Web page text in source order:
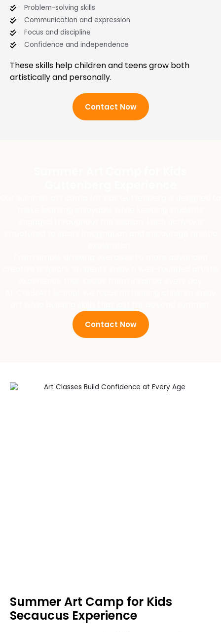
Problem-solving skills
Communication and expression
Focus and discipline
Confidence and independence
These skills help children and teens grow both
artistically and personally.
Contact Now
Contact Now
Summer Art Camp for Kids
Secaucus Experience